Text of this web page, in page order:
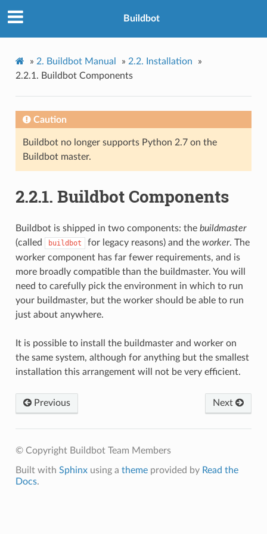
Buildbot
» 2. Buildbot Manual » 2.2. Installation
»
2.2.1. Buildbot Components
Caution
Buildbot no longer supports Python 2.7 on the
Buildbot master.
2.2.1. Buildbot Components
Buildbot is shipped in two components: the buildmaster
(called
buildbot for legacy reasons) and the worker. The
worker component has far fewer requirements, and is
more broadly compatible than the buildmaster. You will
need to carefully pick the environment in which to run
your buildmaster, but the worker should be able to run
just about anywhere.
It is possible to install the buildmaster and worker on
the same system, although for anything but the smallest
installation this arrangement will not be very efficient.
Next
Previous
© Copyright Buildbot Team Members
Built with Sphinxusing a themeprovided by Read the
Docs.